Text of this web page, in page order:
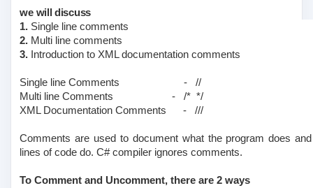
we will discuss
1. Single line comments
2. Multi line comments
3. Introduction to XML documentation comments
Single line Comments
- //
Multi line Comments
- /* */
XML Documentation Comments
- ///
Comments are used to document what the program does
lines of code do. C# compiler ignores comments.
To Comment and Uncomment, there are 2 ways